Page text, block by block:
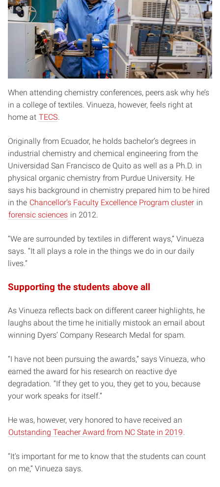
When attending chemistry conferences, peers ask why he’s
in a college of textiles. Vinueza, however, feels right at
home at TECS
Originally from Ecuador, he holds bachelor’s degrees in
industrial chemistry and chemical engineering from the
Universidad San Francisco de Quito as well as a Ph.D. in
physical organic chemistry from Purdue University. He
says his background in chemistry prepared him to be hired
in the Chancellor’s Faculty Excellence Program cluster in
forensic sciences in 2012.
“We are surrounded by textiles in different ways,” Vinueza
says. “It all plays a role in the things we do in our daily
lives.”
Supporting the students above all
As Vinueza reflects back on different career highlights, he
laughs about the time he initially mistook an email about
winning Dyers’ Company Research Medal for spam.
“I have not been pursuing the awards,” says Vinueza, who
earned the award for his research on reactive dye
degradation. “If they get to you, they get to you, because
your work speaks for itself.”
He was, however, very honored to have received an
Outstanding Teacher Award from NC State in 2019
“It’s important for me to know that the students can count
on me,” Vinueza says.